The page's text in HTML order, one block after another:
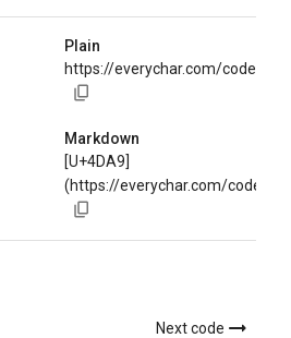
Plain
https://everychar.com/code/
Markdown
[U+4DA9]
(https://everychar.com/code/
Next code